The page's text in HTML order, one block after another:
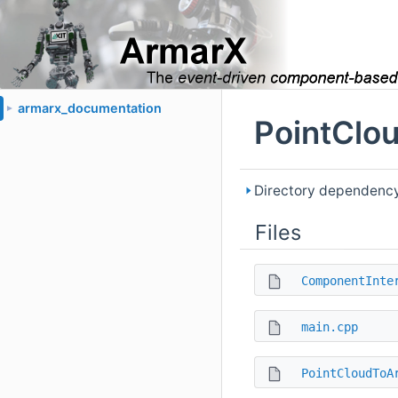
► armarx_documentation
Directory
Files
main.cpp